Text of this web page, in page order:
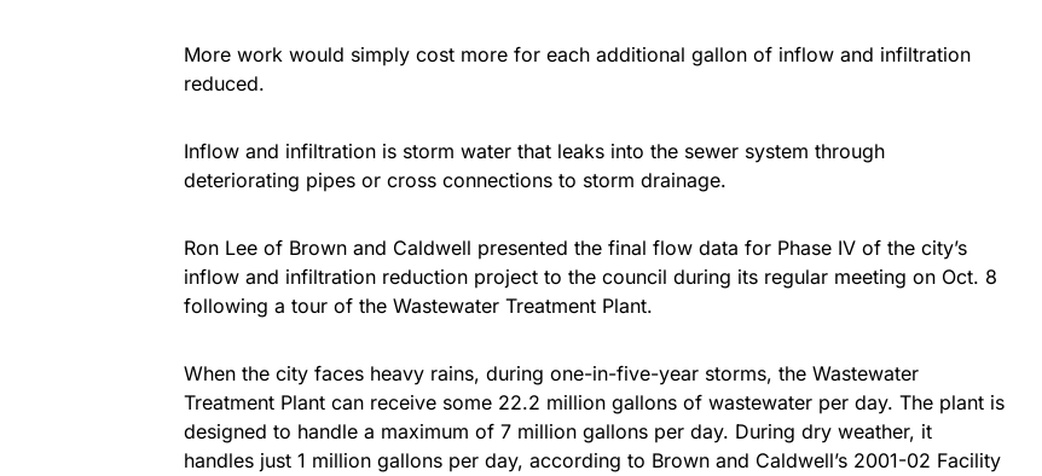
More work would simply cost more for each additional gallon of inflow and infiltration
reduced.
Inflow and infiltration is storm water that leaks into the sewer system through
deteriorating pipes or cross connections to storm drainage.
Ron Lee of Brown and Caldwell presented the final flow data for Phase IV of the city’s
inflow and infiltration reduction project to the council during its regular meeting on Oct. 8
following a tour of the Wastewater Treatment Plant.
When the city faces heavy rains, during one-in-five-year storms, the Wastewater
Treatment Plant can receive some 22.2 million gallons of wastewater per day. The plant is
designed to handle a maximum of 7 million gallons per day. During dry weather, it
handles just 1 million gallons per day, according to Brown and Caldwell’s 2001-02 Facility